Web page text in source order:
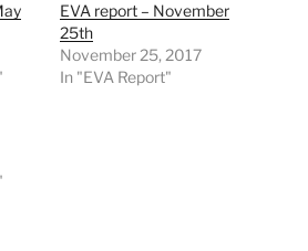
EVA report – November
25th
November 25, 2017
In "EVA Report"